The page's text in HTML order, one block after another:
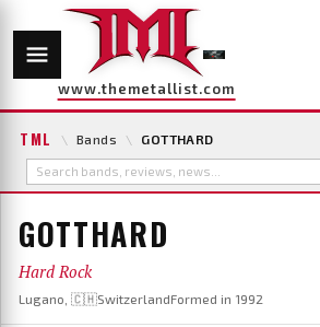
www.themetallist.com
TML \ Bands \ GOTTHARD
GOTTHARD
Hard Rock
Lugano, 🇨🇭SwitzerlandFormed in 1992